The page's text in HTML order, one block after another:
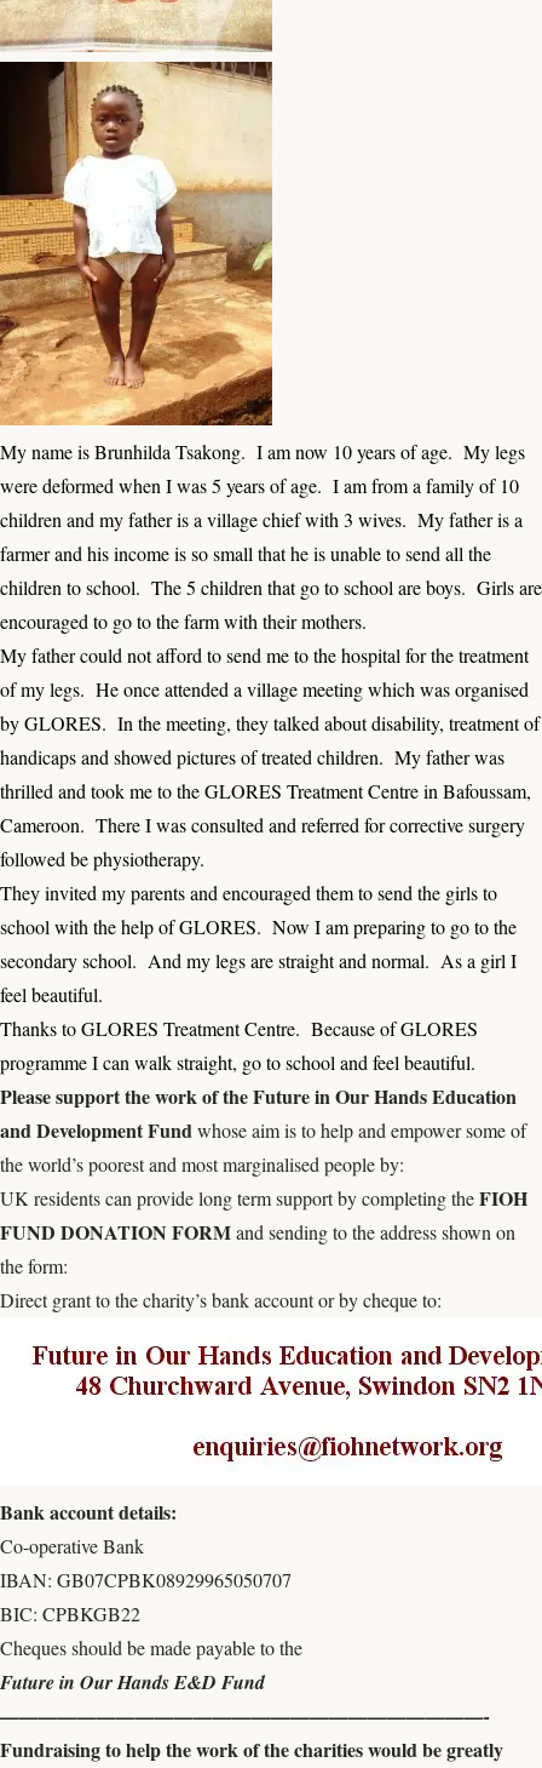
My name is Brunhilda Tsakong. I am now 10 years of age. My legs
were deformed when I was 5 years of age. I am from a family of 10
children and my father is a village chief with 3 wives. My father is a
farmer and his income is so small that he is unable to send all the
children to school. The 5 children that go to school are boys. Girls are
encouraged to go to the farm with their mothers.
My father could not afford to send me to the hospital for the treatment
of my legs. He once attended a village meeting which was organised
by GLORES. In the meeting, they talked about disability, treatment of
handicaps and showed pictures of treated children. My father was
thrilled and took me to the GLORES Treatment Centre in Bafoussam,
Cameroon. There I was consulted and referred for corrective surgery
followed be physiotherapy.
They invited my parents and encouraged them to send the girls to
school with the help of GLORES. Now I am preparing to go to the
secondary school. And my legs are straight and normal. As a girl I
feel beautiful.
Thanks to GLORES Treatment Centre. Because of GLORES
programme I can walk straight, go to school and feel beautiful.
Please support the work of theFuture in Our Hands Education
and Development Fundwhose aim is to help and empower some of
the world’s poorest and most marginalised people by:
UK residents can provide long term support by completing theFIOH
FUND DONATION FORMand sending to the address shown on
the form:
Direct grant to the charity’s bank account or by cheque to:
Bank account details:
Co-operative Bank
IBAN: GB07CPBK08929965050707
BIC: CPBKGB22
Cheques should be made payable to the
Future in Our Hands E&D Fund
—————————————————————————-
Fundraising to help the work of the charities would be greatly